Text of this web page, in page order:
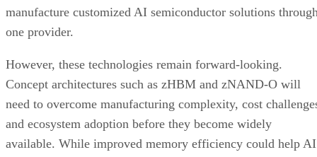
manufacture customized AI semiconductor solutions
one provider.
However, these technologies remain forward-looking.
Concept architectures such as zHBM and zNAND-O will
need to overcome manufacturing complexity, cost
and ecosystem adoption before they become widely
available. While improved memory efficiency could help AI